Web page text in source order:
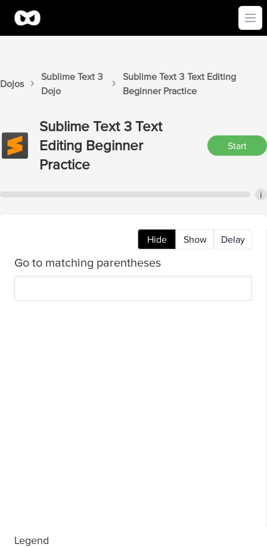
Dojos
Sublime Text 3
Dojo
Sublime Text 3 Text Editing
BeginnerPractice
Sublime Text 3 Text
Editing Beginner
Practice
Start
i
Hide Show Delay
Go to matching parentheses
Legend